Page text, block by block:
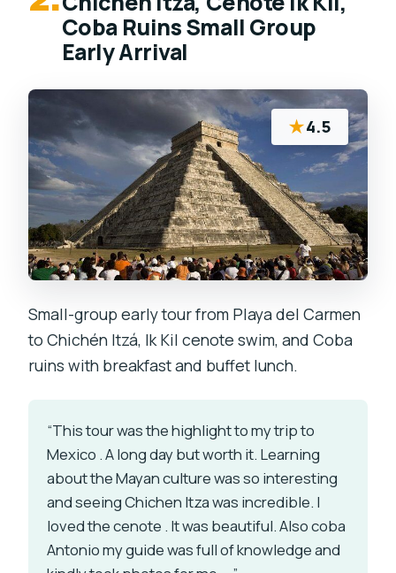
Coba Ruins Small Group
Early Arrival
★4.5
Small-group early tour from Playa del Carmen
to Chichén Itzá, Ik Kil cenote swim, and Coba
ruins with breakfast and buffet lunch.
“This tour was the highlight to my trip to
Mexico . A long day but worth it. Learning
about the Mayan culture was so interesting
and seeing Chichen Itza was incredible. I
loved the cenote . It was beautiful. Also coba
Antonio my guide was full of knowledge and